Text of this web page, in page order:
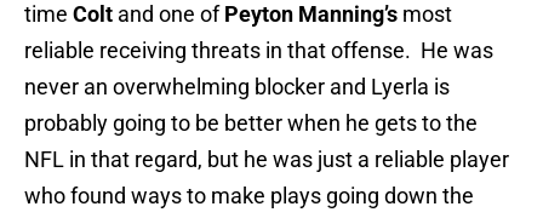
time Colt and one ofPeyton Manning’s most
reliable receiving threats in that offense. He was
never an overwhelming blocker and Lyerla is
probably going to be better when he gets to the
NFL in that regard, but he was just a reliable player
who found ways to make plays going down the